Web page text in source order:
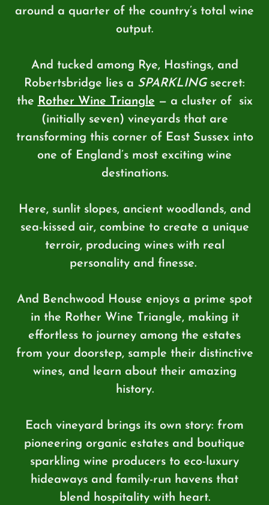
around a quarter of the country’s total wine
output.
And tucked among Rye, Hastings, and
Robertsbridge lies a SPARKLINGsecret:
the Rother Wine Triangle — a cluster of
six
(initially seven) vineyards that are
transforming this corner of East Sussex into
one of England’s most exciting wine
destinations.
Here, sunlit slopes, ancient woodlands, and
sea-kissed air, combine to create a unique
terroir, producing wines with real
personality and finesse.
And Benchwood House enjoys a prime spot
in the Rother Wine Triangle, making it
effortless to journey among the estates
from your doorstep, sample their distinctive
wines, and learn about their amazing
history.
Each vineyard brings its own story: from
pioneering organic estates and boutique
sparkling wine producers to eco-luxury
hideaways and family-run havens that
blend hospitality with heart.